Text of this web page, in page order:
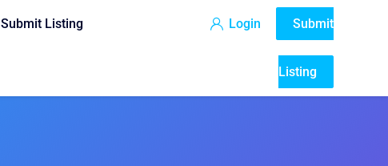
Submit Listing Login Submit
Listing